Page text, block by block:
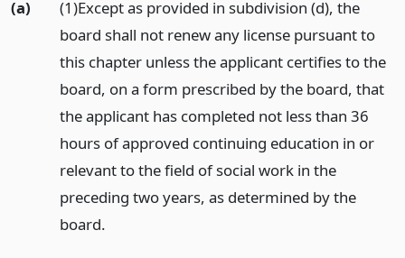
(a)
(1)Except as provided in subdivision (d), the
board shall not renew any license pursuant to
this chapter unless the applicant certifies to the
board, on a form prescribed by the board, that
the applicant has completed not less than 36
hours of approved continuing education in or
relevant to the field of social work in the
preceding two years, as determined by the
board.